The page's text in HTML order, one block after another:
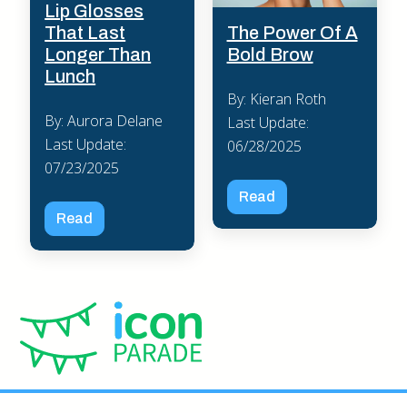
Lip Glosses
That Last
Longer Than
Lunch
By: Aurora Delane
Last Update:
07/23/2025
Read
The Power Of A
Bold Brow
By: Kieran Roth
Last Update:
06/28/2025
Read